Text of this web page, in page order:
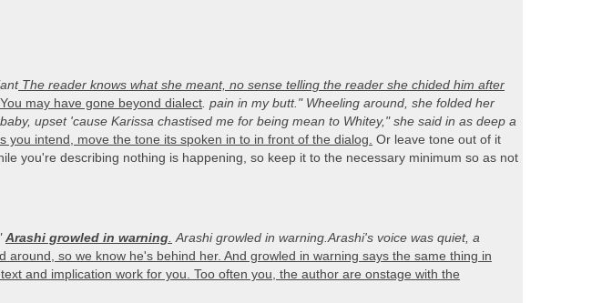
The reader knows what she meant, no sense telling the reader she chided him after
may have gone beyond dialect . pain in my butt." Wheeling around, she folded her
upset 'cause Karissa chastised me for being mean to Whitey," she said in as deep a
you intend, move the tone its spoken in to in front of the dialog. Or leave tone out of it
you're describing nothing is happening, so keep it to the necessary minimum so as not
Arashi growled in warning Arashi growled in warning. Arashi's voice was quiet, a
around, so we know he's behind her. And growled in warning says the same thing in
and implication work for you. Too often you, the author are onstage with the